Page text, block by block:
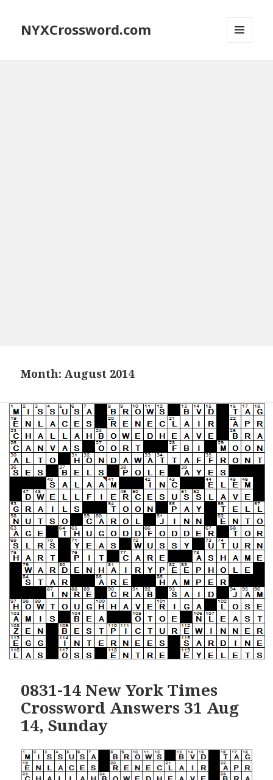
NYXCrossword.com
Month:August 2014
0831-14 New York Times
Crossword Answers 31 Aug
14, Sunday